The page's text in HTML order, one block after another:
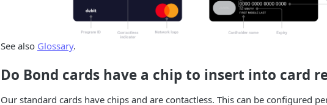
See also Glossary.
Do Bond cards have a chip to insert into card
Our standard cards have chips and are contactless. This can be configured